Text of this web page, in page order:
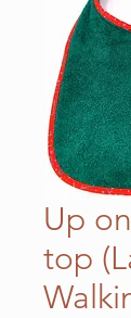
Up
top